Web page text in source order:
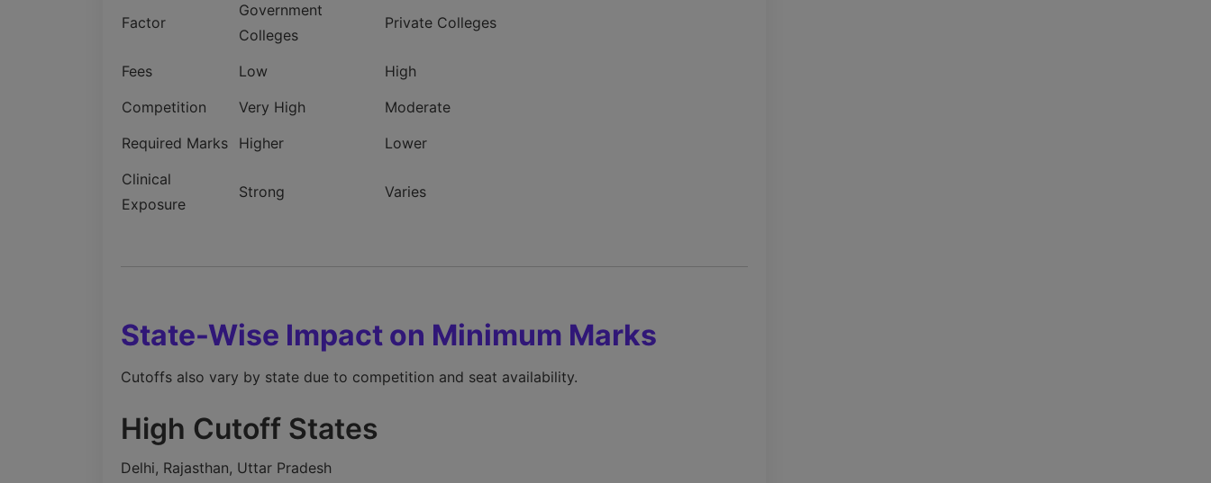
Factor
Government
Colleges
Private Colleges
Fees Low
High
Competition
Very High
Moderate
Required Marks
Higher
Lower
Clinical
Exposure
Strong Varies
State-Wise Impact on Minimum Marks
Cutoffs also vary by state due to competition and seat availability.
High Cutoff States
Delhi, Rajasthan, Uttar Pradesh